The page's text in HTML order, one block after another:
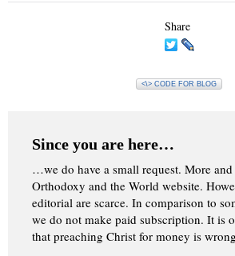
Share
<\> CODE FOR BLOG
Since you are here…
…we do have a small request. More
Orthodoxy and the World website.
editorial are scarce. In comparison to
we do not make paid subscription. It is
that preaching Christ for money is